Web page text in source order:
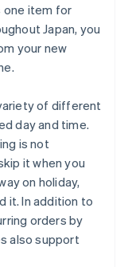
one item for
Japan, you
your new
of different
day and time.
is not
it when you
on holiday,
it. In addition to
orders by
also support